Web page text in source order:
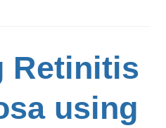
Retinitis
using